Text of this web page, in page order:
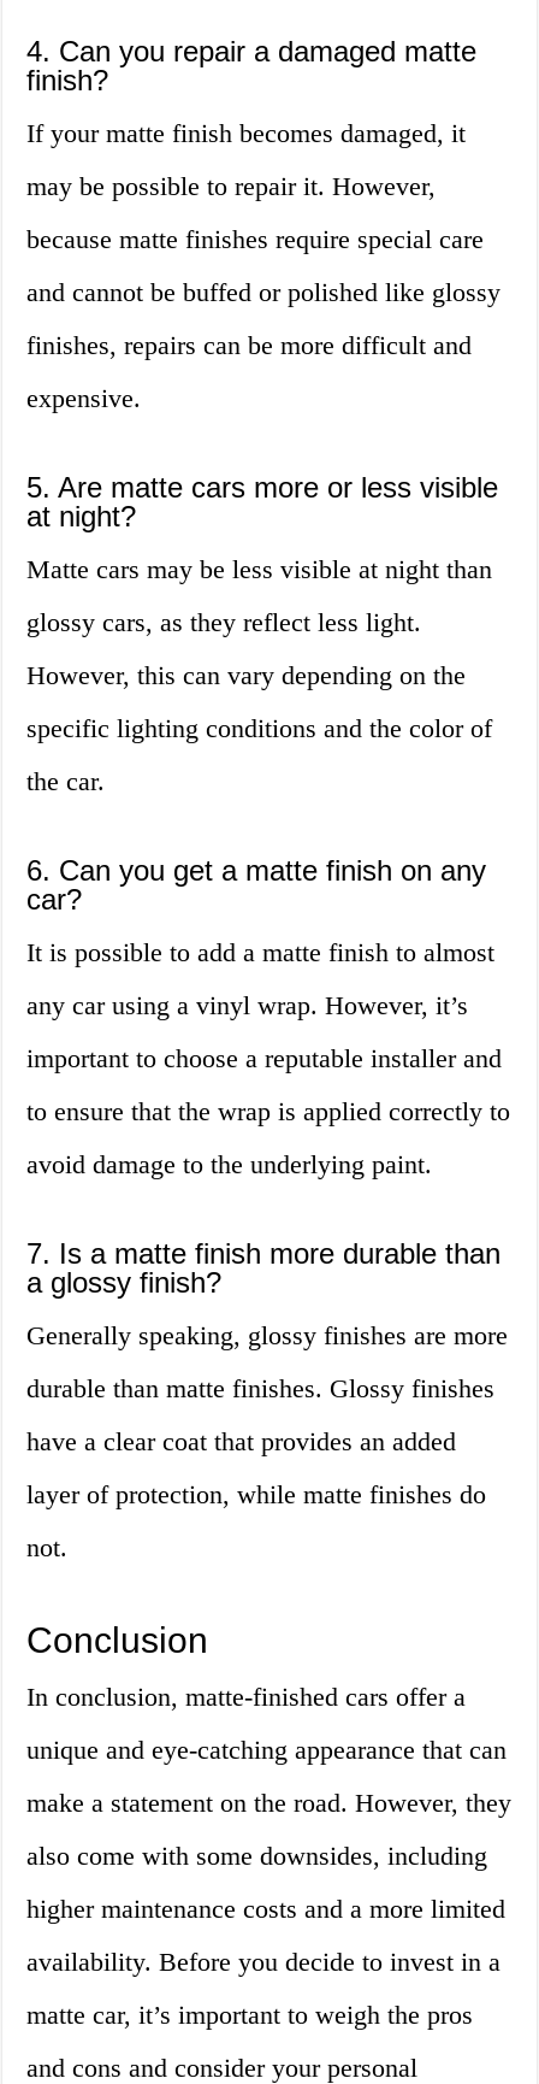
4. Can you repair a damaged matte
finish?
If your matte finish becomes damaged, it
may be possible to repair it. However,
because matte finishes require special care
and cannot be buffed or polished like glossy
finishes, repairs can be more difficult and
expensive.
5. Are matte cars more or less visible
at night?
Matte cars may be less visible at night than
glossy cars, as they reflect less light.
However, this can vary depending on the
specific lighting conditions and the color of
the car.
6. Can you get a matte finish on any
car?
It is possible to add a matte finish to almost
any car using a vinyl wrap. However, it’s
important to choose a reputable installer and
to ensure that the wrap is applied correctly to
avoid damage to the underlying paint.
7. Is a matte finish more durable than
a glossy finish?
Generally speaking, glossy finishes are more
durable than matte finishes. Glossy finishes
have a clear coat that provides an added
layer of protection, while matte finishes do
not.
Conclusion
In conclusion, matte-finished cars offer a
unique and eye-catching appearance that can
make a statement on the road. However, they
also come with some downsides, including
higher maintenance costs and a more limited
availability. Before you decide to invest in a
matte car, it’s important to weigh the pros
and cons and consider your personal